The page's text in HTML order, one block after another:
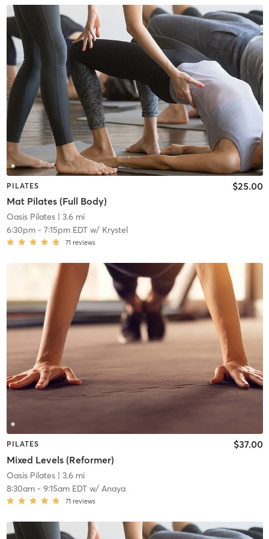
PILATES
Mat Pilates (Full Body)
$25.00
Oasis Pilates| 3.6 mi
6:30pm- 7:15pm EDTw/ Krystel
71 reviews
PILATES
Mixed Levels (Reformer)
$37.00
Oasis Pilates| 3.6 mi
8:30am- 9:15am EDTw/ Anaya
71 reviews